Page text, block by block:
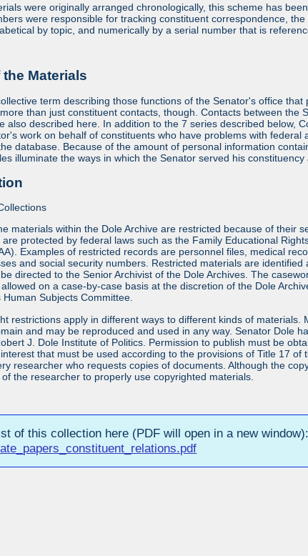
were originally arranged chronologically, this scheme has
were responsible for tracking constituent correspondence,
by topic, and numerically by a serial number that is
Materials
term describing those functions of the Senator's office
than just constituent contacts, though. Contacts between the
also described here. In addition to the 7 series described below,
work on behalf of constituents who have problems with
database. Because of the amount of personal information
illuminate the ways in which the Senator served his
materials within the Dole Archive are restricted because of their
protected by federal laws such as the Family Educational
Examples of restricted records are personnel files, medical
and social security numbers. Restricted materials are
directed to the Senior Archivist of the Dole Archives. The
on a case-by-case basis at the discretion of the Dole
Subjects Committee.
restrictions apply in different ways to different kinds of
and may be reproduced and used in any way. Senator Dole
J. Dole Institute of Politics. Permission to publish must be
that must be used according to the provisions of Title 17
researcher who requests copies of documents. Although the
the researcher to properly use copyrighted materials.
of this collection here (PDF will open in a new window):